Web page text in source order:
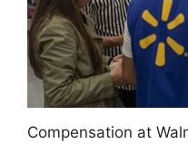
Compensation at